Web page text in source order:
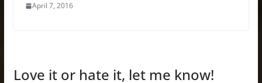
April 7, 2016
Love it or hate it, let me know!